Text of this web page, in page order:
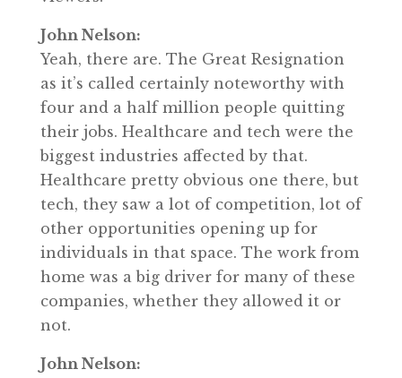
John Nelson:
Yeah, there are. The Great Resignation
as it’s called certainly noteworthy with
four and a half million people quitting
their jobs. Healthcare and tech were the
biggest industries affected by that.
Healthcare pretty obvious one there, but
tech, they saw a lot of competition, lot of
other opportunities opening up for
individuals in that space. The work from
home was a big driver for many of these
companies, whether they allowed it or
not.
John Nelson: